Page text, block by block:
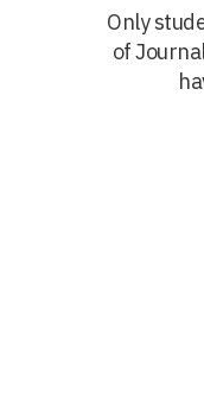
Only
of